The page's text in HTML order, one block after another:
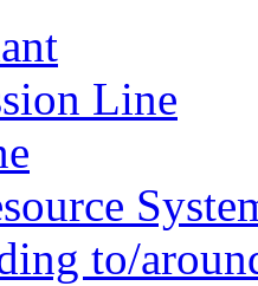
Line
to/